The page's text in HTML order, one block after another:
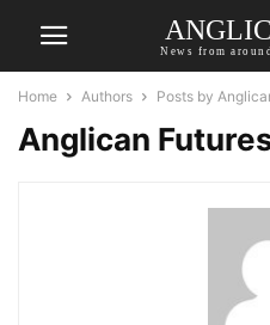
News from
Home Authors Posts by
Anglican